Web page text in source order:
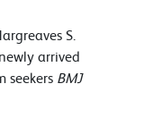
S.
arrived
seekers BMJ